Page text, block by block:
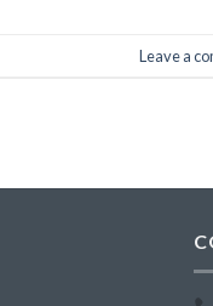
Leave a